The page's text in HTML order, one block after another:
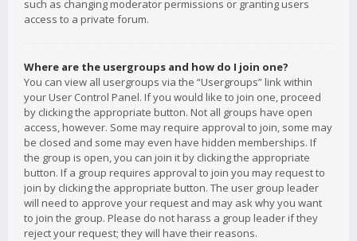
such as changing moderator permissions or granting users
access to a private forum.
Where are the usergroups and how do I join one?
You can view all usergroups via the “Usergroups” link within
your User Control Panel. If you would like to join one, proceed
by clicking the appropriate button. Not all groups have open
access, however. Some may require approval to join, some may
be closed and some may even have hidden memberships. If
the group is open, you can join it by clicking the appropriate
button. If a group requires approval to join you may request to
join by clicking the appropriate button. The user group leader
will need to approve your request and may ask why you want
to join the group. Please do not harass a group leader if they
reject your request; they will have their reasons.